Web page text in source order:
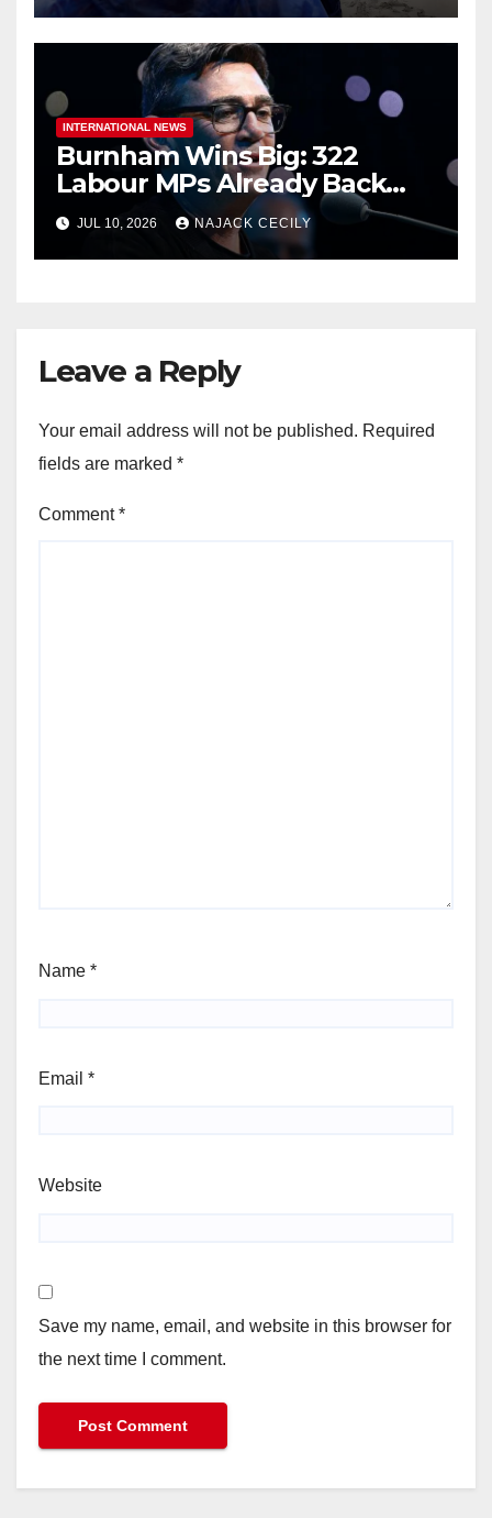
INTERNATIONAL NEWS
Burnham Wins Big: 322
Labour MPs Already Back
Him for PM.
JUL 10, 2026 NAJACK CECILY
Leave a Reply
Your email address will not be published. Required
fields are marked *
Comment*
Name *
Email *
Website
Save my name, email, and website in this browser for
the next time I comment.